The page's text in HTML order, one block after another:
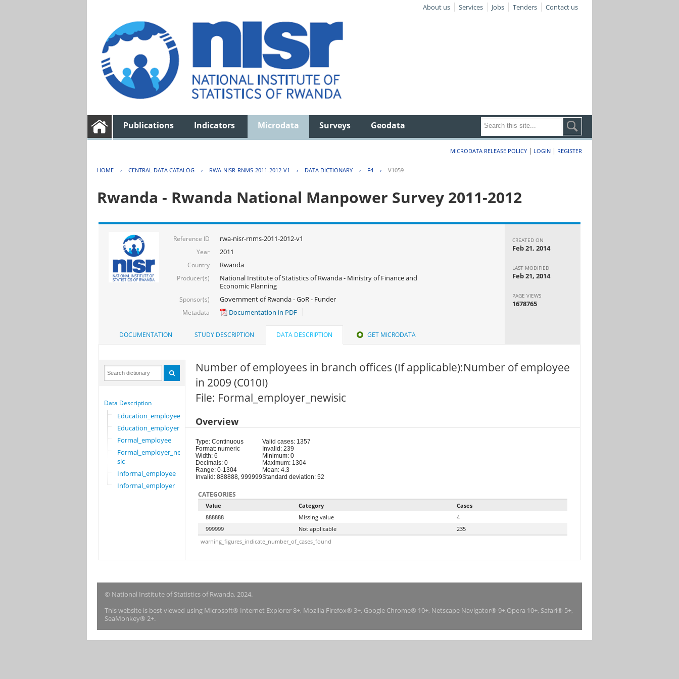
About us Services Jobs Tenders Contact us
Publications Indicators Microdata Surveys Geodata
MICRODATA RELEASE POLICY | LOGIN | REGISTER
HOME › CENTRAL DATA CATALOG › RWA-NISR-RNMS-2011-2012-V1 › DATA DICTIONARY › F4 › V1059
Rwanda - Rwanda National Manpower Survey 2011-2012
Reference ID rwa-nisr-rnms-2011-2012-v1
Year 2011
Country Rwanda
Producer(s)
National Institute of Statistics of Rwanda - Ministry of Finance and
Economic Planning
Sponsor(s) Government of Rwanda - GoR - Funder
Metadata Documentation in PDF
CREATED ON
Feb 21, 2014
LAST MODIFIED
Feb 21, 2014
PAGE VIEWS
1678765
DOCUMENTATION STUDY DESCRIPTION DATA DESCRIPTION GET MICRODATA
Data Description
Education_employee
Education_employer
Formal_employee
Formal_employer_newi
sic
Informal_employee
Informal_employer
Number of employees in branch offices (If applicable):Number of employee
in 2009 (C010I)
File: Formal_employer_newisic
Overview
Type: Continuous
Format: numeric
Width: 6
Decimals: 0
Range: 0-1304
Invalid: 888888, 999999
Valid cases: 1357
Invalid: 239
Minimum: 0
Maximum: 1304
Mean: 4.3
Standard deviation: 52
CATEGORIES
Value Category
Cases
888888
Missing value
4
999999
Not applicable
235
warning_figures_indicate_number_of_cases_found
© National Institute of Statistics of Rwanda, 2024.
This website is best viewed using Microsoft® Internet Explorer 8+, Mozilla Firefox® 3+, Google Chrome® 10+, Netscape Navigator® 9+,Opera 10+, Safari® 5+,
SeaMonkey® 2+.